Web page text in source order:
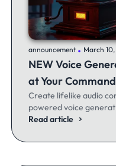
announcement .March
NEW Voice
at Your Command
Create lifelike audio
powered voice
Read article